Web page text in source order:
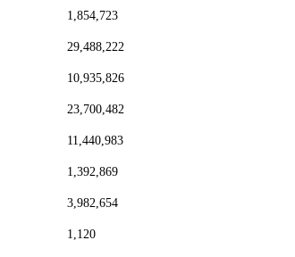
1,854,723
29,488,222
10,935,826
23,700,482
11,440,983
1,392,869
3,982,654
1,120